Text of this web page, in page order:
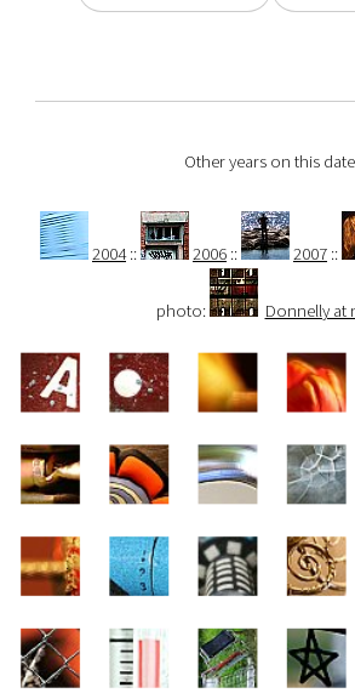
Other years on this
2004:: 2006 :: 2007 ::
photo: Donnelly at